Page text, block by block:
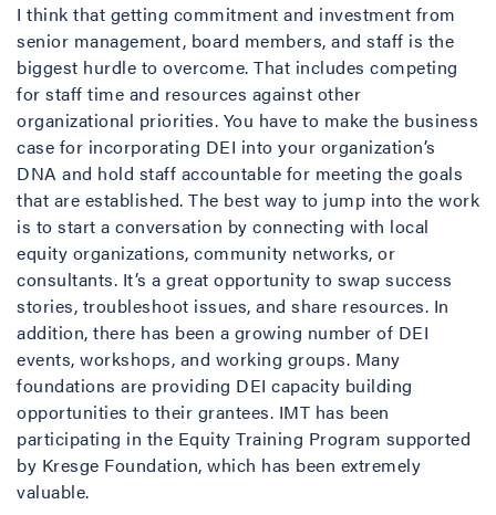
I think that getting commitment and investment from
senior management, board members, and staff is the
biggest hurdle to overcome. That includes competing
for staff time and resources against other
organizational priorities. You have to make the business
case for incorporating DEI into your organization’s
DNA and hold staff accountable for meeting the goals
that are established. The best way to jump into the work
is to start a conversation by connecting with local
equity organizations, community networks, or
consultants. It’s a great opportunity to swap success
stories, troubleshoot issues, and share resources. In
addition, there has been a growing number of DEI
events, workshops, and working groups. Many
foundations are providing DEI capacity building
opportunities to their grantees. IMT has been
participating in the Equity Training Program supported
by Kresge Foundation, which has been extremely
valuable.